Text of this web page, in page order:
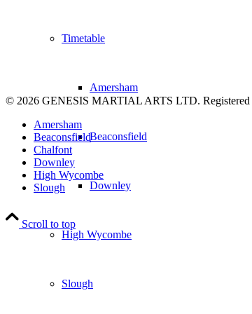
Timetable
Amersham
Beaconsfield
Downley
High Wycombe
Slough
© 2026 GENESIS MARTIAL ARTS LTD. Registered
Amersham
Beaconsfield
Chalfont
Downley
High Wycombe
Slough
Scroll to top